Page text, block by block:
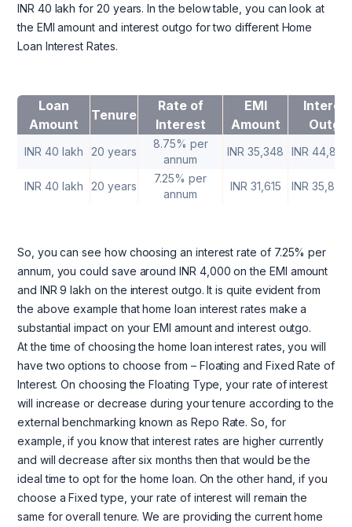
INR 40 lakh for 20 years. In the below table, you can look at
the EMI amount and interest outgo for two different Home
Loan Interest Rates.
Loan
Amount
Tenure
Rate of
Interest
EMI
Amount
Outgo
INR 40 lakh 20 years
8.75% per
annum
INR 35,348 INR
INR 40 lakh 20 years
7.25% per
annum
INR 31,615 INR
So, you can see how choosing an interest rate of 7.25% per
annum, you could save around INR 4,000 on the EMI amount
and INR 9 lakh on the interest outgo. It is quite evident from
the above example that home loan interest rates make a
substantial impact on your EMI amount and interest outgo.
At the time of choosing the home loan interest rates, you will
have two options to choose from – Floating and Fixed Rate of
Interest. On choosing the Floating Type, your rate of interest
will increase or decrease during your tenure according to the
external benchmarking known as Repo Rate. So, for
example, if you know that interest rates are higher currently
and will decrease after six months then that would be the
ideal time to opt for the home loan. On the other hand, if you
choose a Fixed type, your rate of interest will remain the
same for overall tenure. We are providing the current home